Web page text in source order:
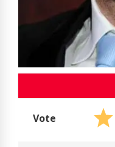
Vote